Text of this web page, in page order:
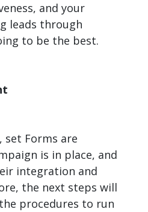
and your
leads through
to be the best.
set Forms are
is in place, and
integration and
the next steps will
procedures to run